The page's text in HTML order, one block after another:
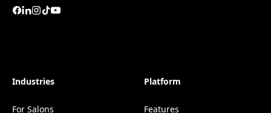
Industries
For Salons
Platform
Features